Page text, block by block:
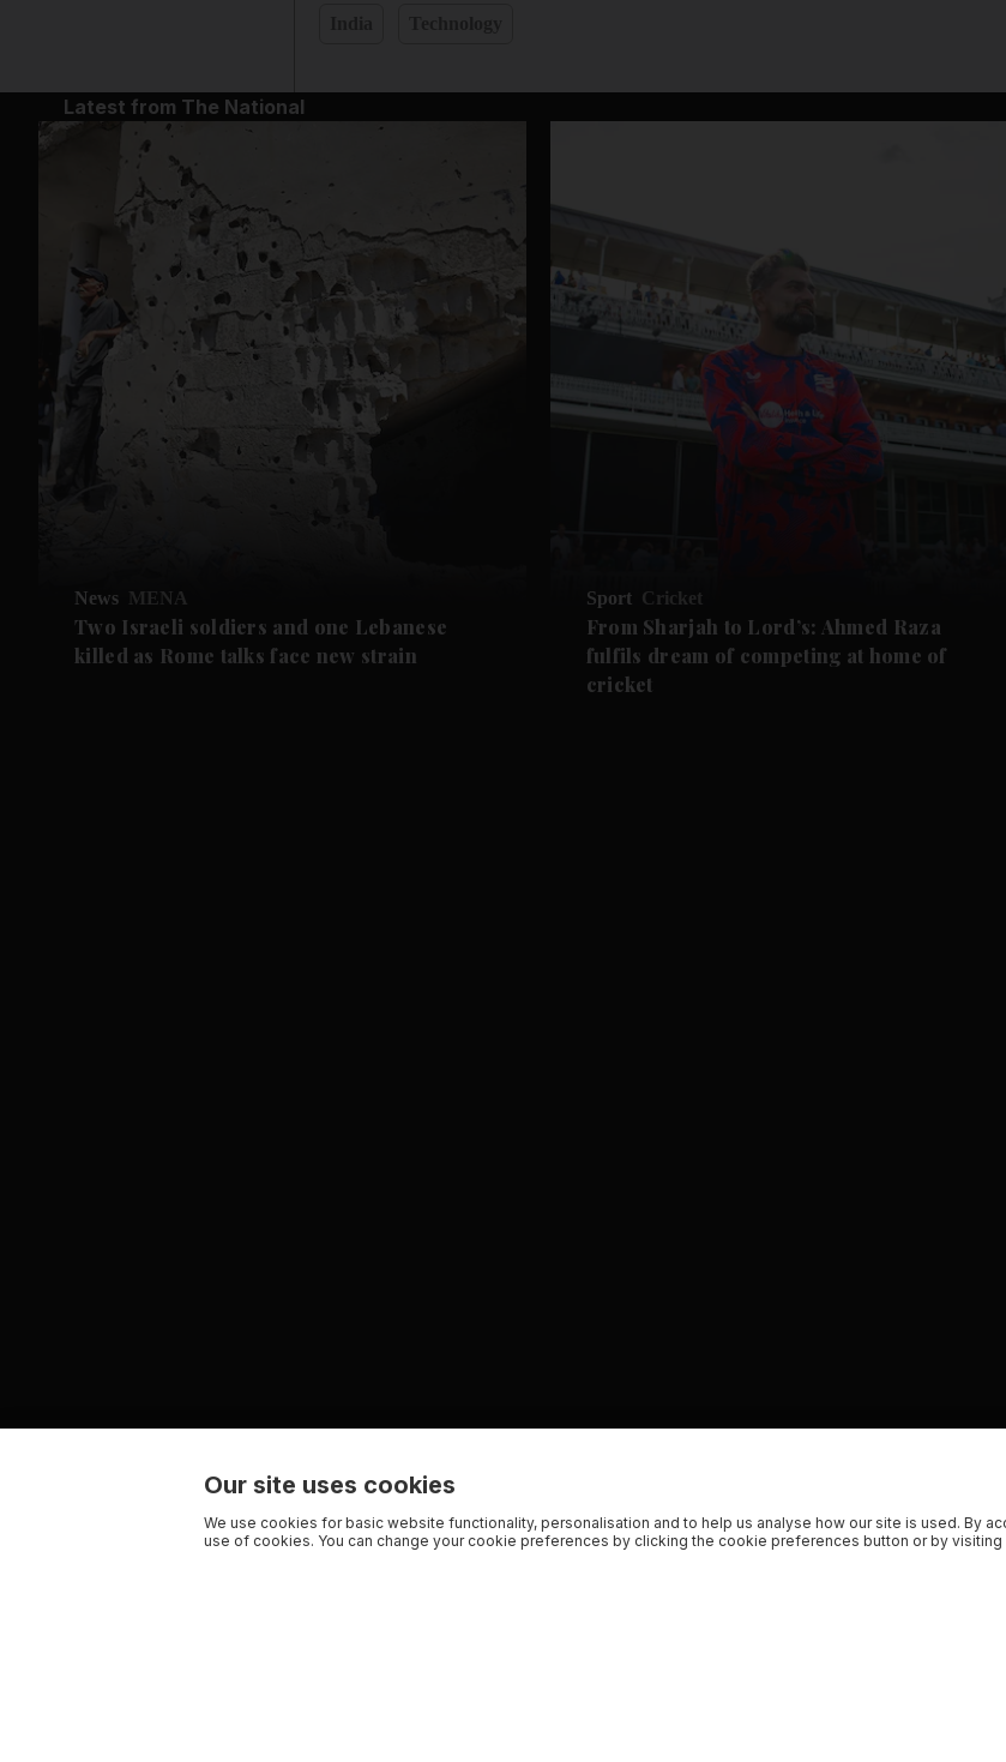
Latest from The National
News MENA
Two Israeli soldiers and one Lebanese
killed as Rome talks face new strain
Sport Cricket
From Sharjah to Lord’s: Ahmed Raza
fulfils dream of competing at home of
cricket
Our site uses cookies
We use cookies for basic website functionality, personalisation and to help us analyse how our site is used. By
use of cookies. You can change your cookie preferences by clicking the cookie preferences button or by visiting